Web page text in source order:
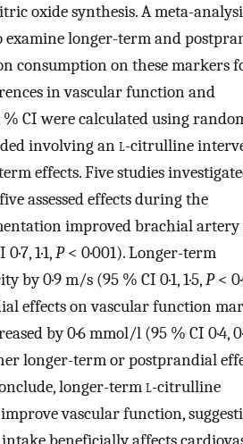
oxide synthesis. A meta-
longer-term and
consumption on these markers
in vascular function and
CI were calculated using
involving anl-citrulline
effects. Five studies
assessed effects during the
improved brachial
1·1,P< 0·001). Longer-term
0·9 m/s (95 % CI 0·1, 1·5,P<
effects on vascular function
by 0·6 mmol/l (95 % CI 0·4,
longer-term or postprandial
longer-terml-citrulline
vascular function,